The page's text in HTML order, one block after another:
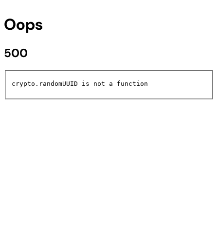
Oops
500
crypto.randomUUID is not a function